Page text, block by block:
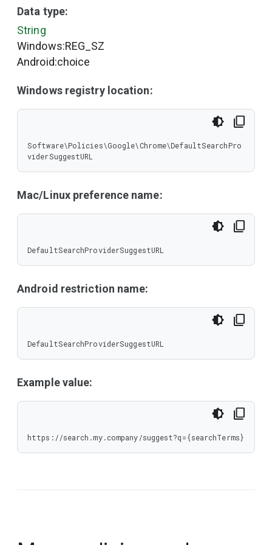
Data type:
String
Windows:REG_SZ
Android:choice
Windows registry location:
Software\Policies\Google\Chrome\DefaultSearchPro
viderSuggestURL
Mac/Linux preference name:
DefaultSearchProviderSuggestURL
Android restriction name:
DefaultSearchProviderSuggestURL
Example value:
https://search.my.company/suggest?q={searchTerms}